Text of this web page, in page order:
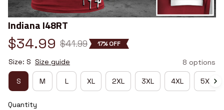
Indiana I48RT
$34.99 $41.99 17% OFF
Size: S Size guide 8 options
S M L XL 2XL 3XL 4XL 5XL
Quantity